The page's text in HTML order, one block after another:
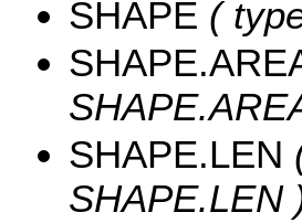
SHAPE (
SHAPE.LEN
SHAPE.LEN